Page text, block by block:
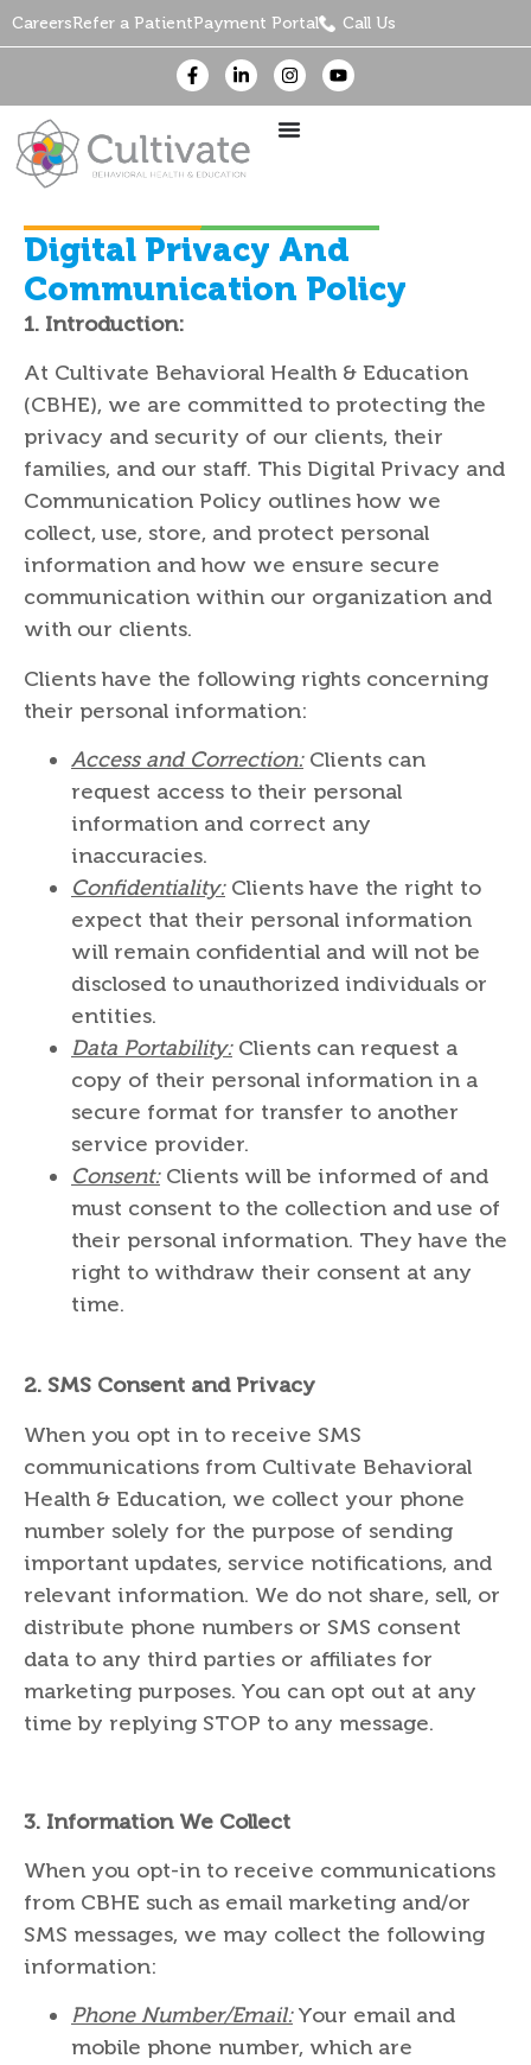
CareersRefer a PatientPayment Portal Call Us
Digital Privacy And
Communication Policy
1. Introduction:
At Cultivate Behavioral Health & Education
(CBHE), we are committed to protecting the
privacy and security of our clients, their
families, and our staff. This Digital Privacy and
Communication Policy outlines how we
collect, use, store, and protect personal
information and how we ensure secure
communication within our organization and
with our clients.
Clients have the following rights concerning
their personal information:
Access and Correction:Clients can
request access to their personal
information and correct any
inaccuracies.
Confidentiality:Clients have the right to
expect that their personal information
will remain confidential and will not be
disclosed to unauthorized individuals or
entities.
Data Portability:Clients can request a
copy of their personal information in a
secure format for transfer to another
service provider.
Consent:Clients will be informed of and
must consent to the collection and use of
their personal information. They have the
right to withdraw their consent at any
time.
2. SMS Consent and Privacy
When you opt in to receive SMS
communications from Cultivate Behavioral
Health & Education, we collect your phone
number solely for the purpose of sending
important updates, service notifications, and
relevant information. We do not share, sell, or
distribute phone numbers or SMS consent
data to any third parties or affiliates for
marketing purposes. You can opt out at any
time by replying STOP to any message.
3. Information We Collect
When you opt-in to receive communications
from CBHE such as email marketing and/or
SMS messages, we may collect the following
information:
Phone Number/Email:Your email and
mobile phone number, which are